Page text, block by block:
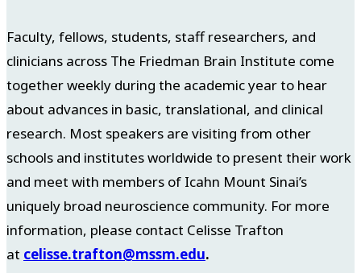
Faculty, fellows, students, staff researchers, and
clinicians across The Friedman Brain Institute come
together weekly during the academic year to hear
about advances in basic, translational, and clinical
research. Most speakers are visiting from other
schools and institutes worldwide to present their work
and meet with members of Icahn Mount Sinai’s
uniquely broad neuroscience community. For more
information, please contact Celisse Trafton
at celisse.trafton@mssm.edu.